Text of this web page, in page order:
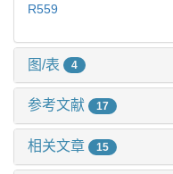
R559
图/表 4
参考文献 17
相关文章 15